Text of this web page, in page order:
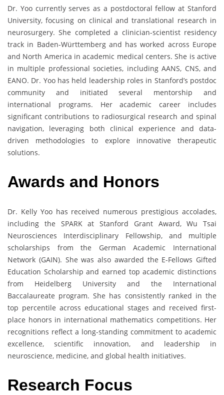
Dr. Yoo currently serves as a postdoctoral fellow at Stanford
University, focusing on clinical and translational research in
neurosurgery. She completed a clinician-scientist residency
track in Baden-Württemberg and has worked across Europe
and North America in academic medical centers. She is active
in multiple professional societies, including AANS, CNS, and
EANO. Dr. Yoo has held leadership roles in Stanford’s postdoc
community and initiated several mentorship and
international programs. Her academic career includes
significant contributions to radiosurgical research and spinal
navigation, leveraging both clinical experience and data-
driven methodologies to explore innovative therapeutic
solutions.
Awards and Honors
Dr. Kelly Yoo has received numerous prestigious accolades,
including the SPARK at Stanford Grant Award, Wu Tsai
Neurosciences Interdisciplinary Fellowship, and multiple
scholarships from the German Academic International
Network (GAIN). She was also awarded the E-Fellows Gifted
Education Scholarship and earned top academic distinctions
from Heidelberg University and the International
Baccalaureate program. She has consistently ranked in the
top percentile across educational stages and received first-
place honors in international mathematics competitions. Her
recognitions reflect a long-standing commitment to academic
excellence, scientific innovation, and leadership in
neuroscience, medicine, and global health initiatives.
Research Focus